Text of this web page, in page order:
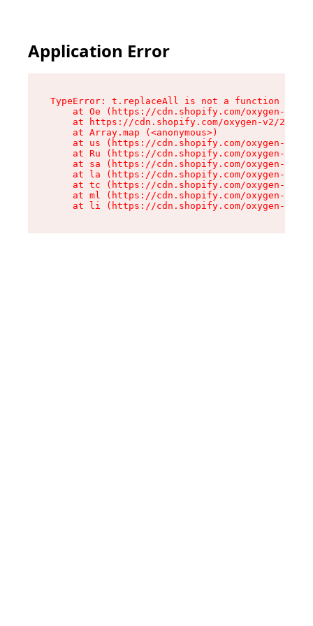
Application Error
TypeError: t.replaceAll is not a function
at Oe (https://cdn.shopify.com/oxygen-v2/
at https://cdn.shopify.com/oxygen-v2/
    at Array.map (<anonymous>)
at us (https://cdn.shopify.com/oxygen-v2/
at Ru (https://cdn.shopify.com/oxygen-v2/
at sa (https://cdn.shopify.com/oxygen-v2/
at la (https://cdn.shopify.com/oxygen-v2/
at tc (https://cdn.shopify.com/oxygen-v2/
at ml (https://cdn.shopify.com/oxygen-v2/
at li (https://cdn.shopify.com/oxygen-v2/